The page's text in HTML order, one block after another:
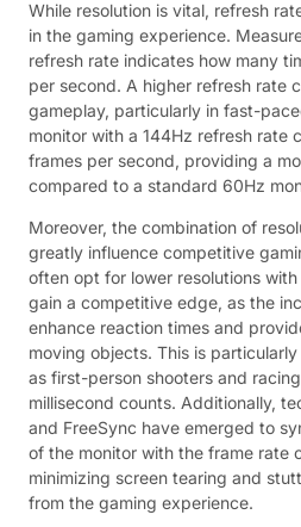
While resolution is vital, refresh
in the gaming experience.
refresh rate indicates how many
per second. A higher refresh rate
gameplay, particularly in fast-
monitor with a 144Hz refresh rate
frames per second, providing a
compared to a standard 60Hz
Moreover, the combination of
greatly influence competitive
often opt for lower resolutions
gain a competitive edge, as the
enhance reaction times and
moving objects. This is
as first-person shooters and
millisecond counts. Additionally,
and FreeSync have emerged to
of the monitor with the frame rate
minimizing screen tearing and
from the gaming experience.